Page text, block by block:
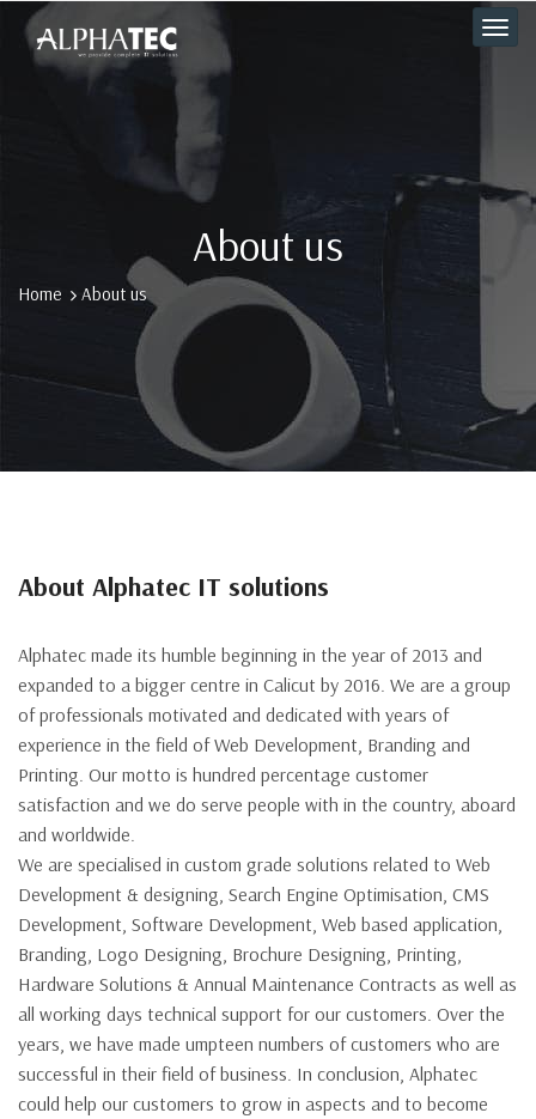
About us
Home About us
About Alphatec IT solutions
Alphatec made its humble beginning in the year of 2013 and
expanded to a bigger centre in Calicut by 2016. We are a group
of professionals motivated and dedicated with years of
experience in the field of Web Development, Branding and
Printing. Our motto is hundred percentage customer
satisfaction and we do serve people with in the country, aboard
and worldwide.
We are specialised in custom grade solutions related to Web
Development & designing, Search Engine Optimisation, CMS
Development, Software Development, Web based application,
Branding, Logo Designing, Brochure Designing, Printing,
Hardware Solutions & Annual Maintenance Contracts as well as
all working days technical support for our customers. Over the
years, we have made umpteen numbers of customers who are
successful in their field of business. In conclusion, Alphatec
could help our customers to grow in aspects and to become